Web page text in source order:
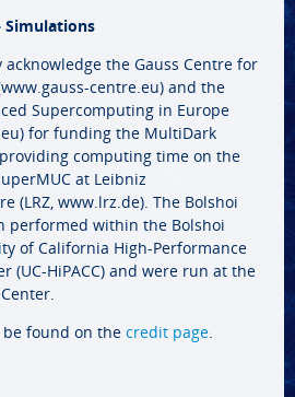
Simulations
the Gauss Centre for
centre.eu) and the
Supercomputing in Europe
for funding the MultiDark
computing time on the
at Leibniz
(LRZ, www.lrz.de). The Bolshoi
performed within the Bolshoi
of California High-Performance
(UC-HiPACC) and were run at the
found on the credit page.